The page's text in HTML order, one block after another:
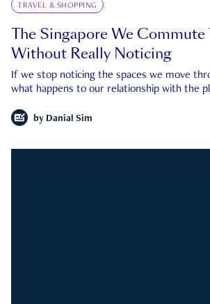
TRAVEL & SHOPPING
The Singapore We Commute
Without Really Noticing
If we stop noticing the spaces we move
what happens to our relationship with the
by Danial Sim